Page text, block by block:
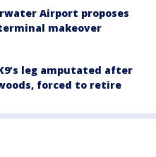
Airport proposes
makeover
leg amputated after
forced to retire